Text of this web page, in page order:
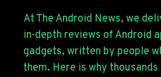
SERIES
WITH
JULY
SECURITY
PATCHES
At The Android News, we
in-depth reviews of Android
gadgets, written by people
them. Here is why